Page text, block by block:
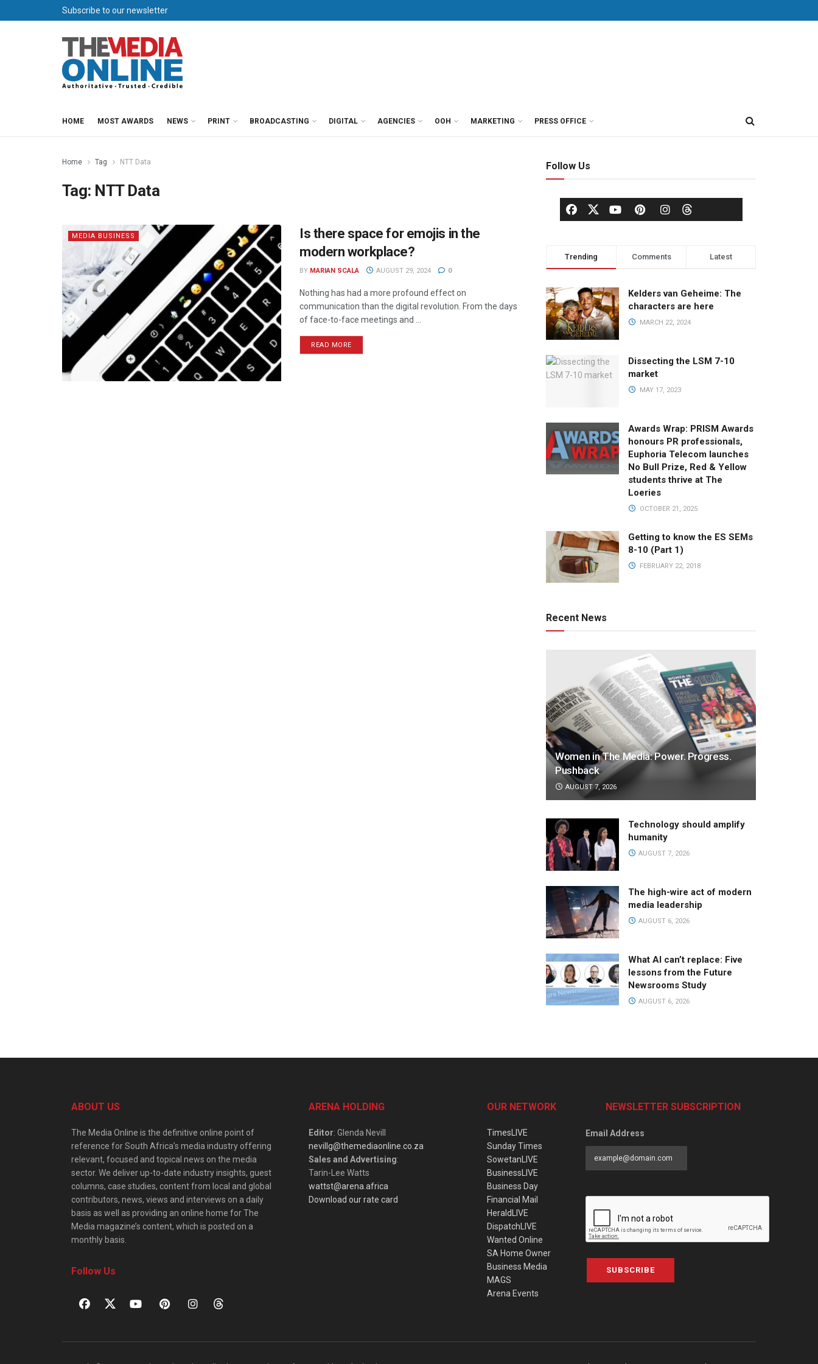
Subscribe to our newsletter
HOME MOST AWARDS NEWS PRINT BROADCASTING DIGITAL AGENCIES OOH MARKETING PRESS OFFICE
Home Tag NTT Data
Tag: NTT Data
MEDIA BUSINESS
Is there space for emojis in the
modern workplace?
BY MARIAN SCALA AUGUST 29, 2024 0
Nothing has had a more profound effect on
communication than the digital revolution. From the days
of face-to-face meetings and ...
READ MORE
Follow Us
Trending Comments Latest
Kelders van Geheime: The
characters are here
MARCH 22, 2024
Dissecting the LSM 7-10
market
MAY 17, 2023
Awards Wrap: PRISM Awards
honours PR professionals,
Euphoria Telecom launches
No Bull Prize, Red & Yellow
students thrive at The
Loeries
OCTOBER 21, 2025
Getting to know the ES SEMs
8-10 (Part 1)
FEBRUARY 22, 2018
Recent News
Women in The Media: Power. Progress.
Pushback
AUGUST 7, 2026
Technology should amplify
humanity
AUGUST 7, 2026
The high-wire act of modern
media leadership
AUGUST 6, 2026
What AI can’t replace: Five
lessons from the Future
Newsrooms Study
AUGUST 6, 2026
ABOUT US
The Media Online is the definitive online point of
reference for South Africa’s media industry offering
relevant, focused and topical news on the media
sector. We deliver up-to-date industry insights, guest
columns, case studies, content from local and global
contributors, news, views and interviews on a daily
basis as well as providing an online home for The
Media magazine’s content, which is posted on a
monthly basis.
Follow Us
ARENA HOLDING
Editor: Glenda Nevill
nevillg@themediaonline.co.za
Sales and Advertising:
Tarin-Lee Watts
wattst@arena.africa
Download our rate card
OUR NETWORK
TimesLIVE
Sunday Times
SowetanLIVE
BusinessLIVE
Business Day
Financial Mail
HeraldLIVE
DispatchLIVE
Wanted Online
SA Home Owner
Business Media
MAGS
Arena Events
NEWSLETTER SUBSCRIPTION
Email Address
SUBSCRIBE